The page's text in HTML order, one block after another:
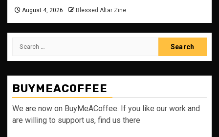
August 4, 2026 Blessed Altar Zine
Search
BUYMEACOFFEE
We are now on BuyMeACoffee. If you like our work and
are willing to support us, find us there